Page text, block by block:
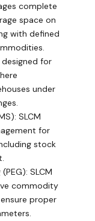
complete
space on
with defined
designed for
under
SLCM
for
stock
SLCM
commodity
proper